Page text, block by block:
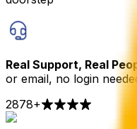
Real Support, Real
or email, no login
2878+